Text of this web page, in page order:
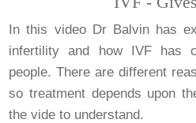
In this video Dr Balvin has
infertility and how IVF has
people. There are different
so treatment depends upon
the vide to understand.